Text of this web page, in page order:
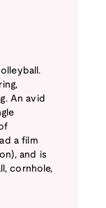
An avid
a film
and is
cornhole,